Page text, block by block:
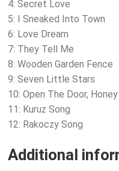
4: Secret Love
5: I Sneaked Into Town
6: Love Dream
7: They Tell Me
8: Wooden Garden Fence
9: Seven Little Stars
10: Open The Door, Honey
11: Kuruz Song
12: Rakoczy Song
Additional